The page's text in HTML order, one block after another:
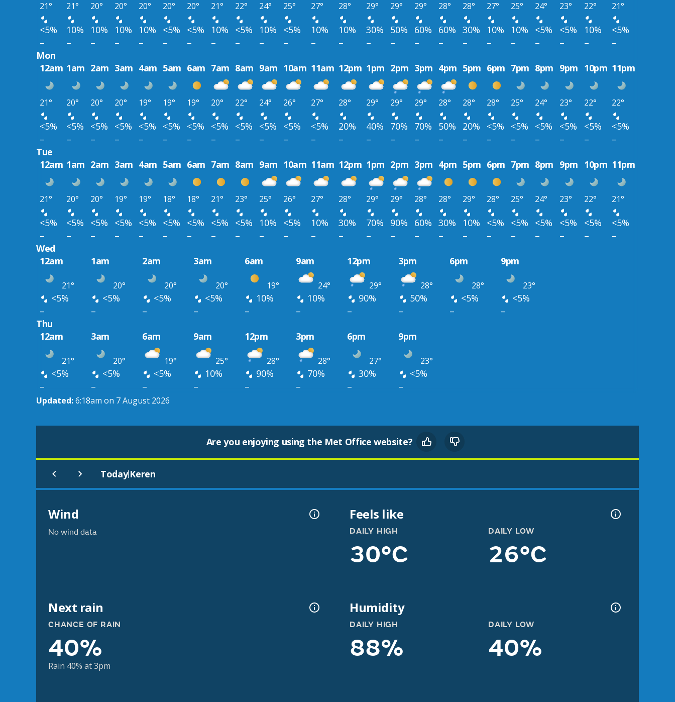
21° 21° 20° 20° 20° 20° 20° 21° 22° 24° 25° 27° 28° 29° 29° 29° 28° 28° 27° 25° 24° 23° 22° 21°
<5% 10% 10% 10% 10% <5% <5% 10% <5% 10% <5% 10% 10% 30% 50% 60% 60% 30% 10% 10% <5% <5% 10%
<5%
–
– – – – – – – – – – – – – – – – – – – – – –
–
Mon
12am 1am 2am 3am 4am 5am 6am 7am 8am 9am 10am 11am 12pm 1pm 2pm 3pm 4pm 5pm 6pm 7pm 8pm 9pm 10pm 11pm
21° 20° 20° 20° 19° 19° 19° 20° 22° 24° 26° 27° 28° 29° 29° 29° 28° 28° 28° 25° 24° 23° 22° 22°
<5% <5% <5% <5% <5% <5% <5% <5% <5% <5% <5% <5% 20% 40% 70% 70% 50% 20% <5% <5% <5% <5% <5%
<5%
–
– – – – – – – – – – – – – – – – – – – – – –
–
Tue
12am 1am 2am 3am 4am 5am 6am 7am 8am 9am 10am 11am 12pm 1pm 2pm 3pm 4pm 5pm 6pm 7pm 8pm 9pm 10pm 11pm
21° 20° 20° 19° 19° 18° 18° 21° 23° 25° 26° 27° 28° 29° 29° 28° 28° 29° 28° 25° 24° 23° 22° 21°
<5% <5% <5% <5% <5% <5% <5% <5% <5% 10% <5% 10% 30% 70% 90% 60% 30% 10% <5% <5% <5% <5% <5%
<5%
–
– – – – – – – – – – – – – – – – – – – – – –
–
Wed
12am
1am 2am 3am 6am 9am 12pm 3pm 6pm 9pm
21° 20° 20° 20° 19° 24° 29° 28° 28° 23°
<5% <5% <5% <5% 10% 10% 90% 50% <5%
<5%
–
– – – – – – – –
–
Thu
12am
3am 6am 9am 12pm 3pm 6pm 9pm
21° 20° 19° 25° 28° 28° 27° 23°
<5% <5% <5% 10% 90% 70% 30%
<5%
–
– – – – – – –
Updated:6:18am on 7 August 2026
Are you enjoying using the Met Office website?
Today|Keren
Wind
No wind data
Feels like
DAILY HIGH
30°C
DAILY LOW
26°C
Next rain
CHANCE OF RAIN
40%
Rain 40% at 3pm
Humidity
DAILY HIGH
88%
DAILY LOW
40%